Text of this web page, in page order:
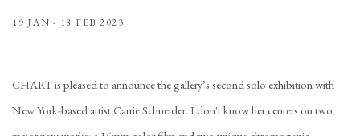
19 JAN - 18 FEB 2023
CHART is pleased to announce the gallery’s second solo exhibition with
New York-based artist Carrie Schneider. I don't know her centers on two